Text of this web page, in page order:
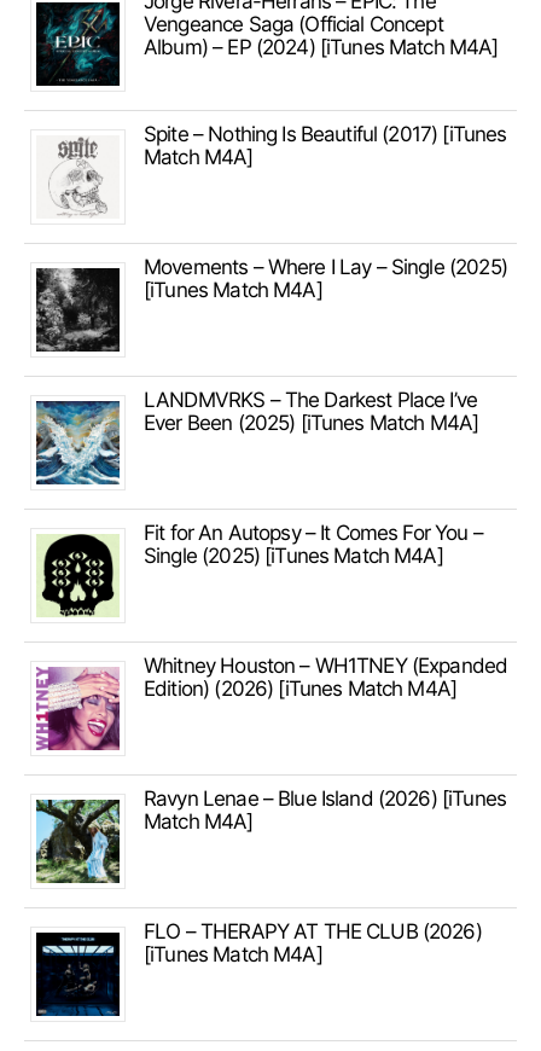
Vengeance Saga (Official Concept
Album) – EP (2024) [iTunes Match M4A]
Spite – Nothing Is Beautiful (2017) [iTunes
Match M4A]
Movements – Where I Lay – Single (2025)
[iTunes Match M4A]
LANDMVRKS – The Darkest Place I’ve
Ever Been (2025) [iTunes Match M4A]
Fit for An Autopsy – It Comes For You –
Single (2025) [iTunes Match M4A]
Whitney Houston – WH1TNEY (Expanded
Edition) (2026) [iTunes Match M4A]
Ravyn Lenae – Blue Island (2026) [iTunes
Match M4A]
FLO – THERAPY AT THE CLUB (2026)
[iTunes Match M4A]